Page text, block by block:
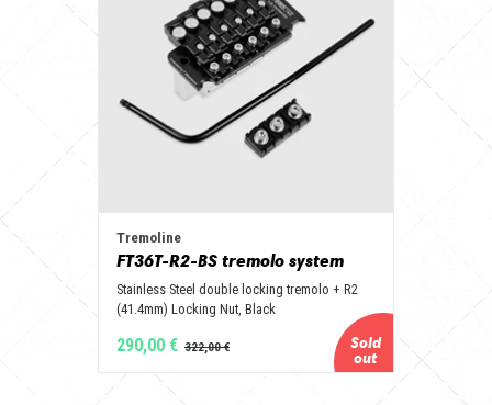
Tremoline
FT36T-R2-BS tremolo system
Stainless Steel double locking tremolo + R2
(41.4mm) Locking Nut, Black
290,00 €